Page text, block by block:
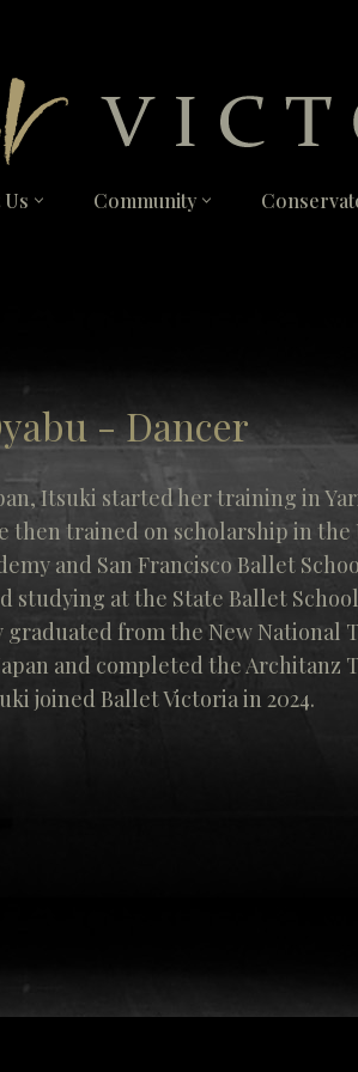
Community
- Dancer
Itsuki started her training in
then trained on scholarship in the
and San Francisco Ballet
studying at the State Ballet
graduated from the New National
and completed the Architanz
joined Ballet Victoria in 2024.